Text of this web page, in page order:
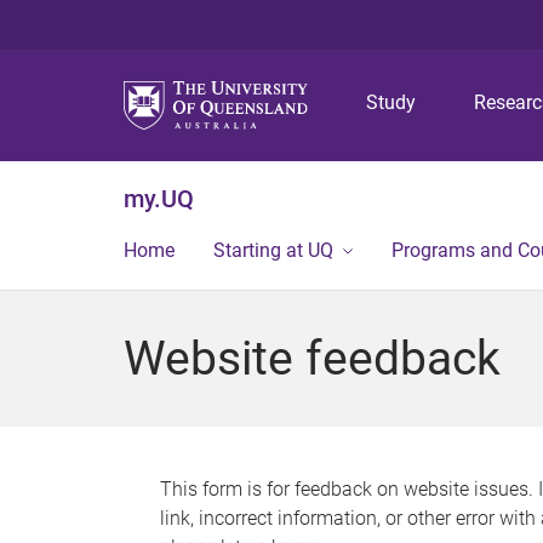
Study
my.UQ
Home Starting at UQ Programs and
Website feedback
This form is for feedback on website issues.
link, incorrect information, or other error with